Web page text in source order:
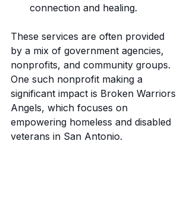
connection and healing.
These services are often provided
by a mix of government agencies,
nonprofits, and community groups.
One such nonprofit making a
significant impact is Broken Warriors
Angels, which focuses on
empowering homeless and disabled
veterans in San Antonio.